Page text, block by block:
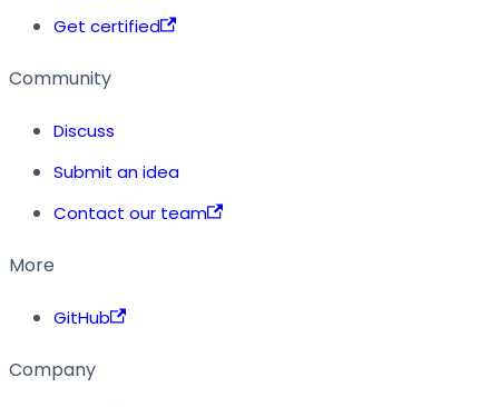
Get certified
Community
Discuss
Submit an idea
Contact our team
More
GitHub
Company